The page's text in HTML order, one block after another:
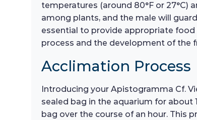
temperatures (around 80°F or 27°C)
among plants, and the male will
essential to provide appropriate food
process and the development of the
Acclimation Process
Introducing your Apistogramma Cf.
sealed bag in the aquarium for
bag over the course of an hour. This